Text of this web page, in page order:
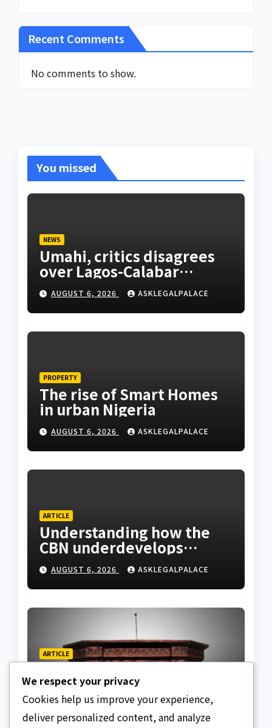
Recent Comments
No comments to show.
You missed
NEWS
Umahi, critics disagrees
over Lagos-Calabar
Coastal Highway
AUGUST 6, 2026 ASKLEGALPALACE
PROPERTY
The rise of Smart Homes
in urban Nigeria
AUGUST 6, 2026 ASKLEGALPALACE
ARTICLE
Understanding how the
CBN underdevelops
Nigeria
AUGUST 6, 2026 ASKLEGALPALACE
ARTICLE
Lifetime
AUGUST 6, 2026 ASKLEGALPALACE
We respect your privacy
Cookies help us improve your experience,
deliver personalized content, and analyze